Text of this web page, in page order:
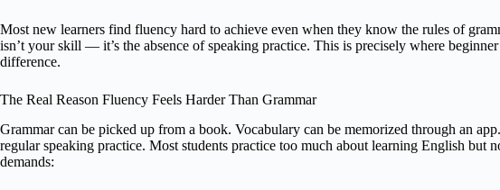
Most new learners find fluency hard to achieve even when they know the rules of
isn’t your skill — it’s the absence of speaking practice. This is precisely where
difference.
The Real Reason Fluency Feels Harder Than Grammar
Grammar can be picked up from a book. Vocabulary can be memorized through an
regular speaking practice. Most students practice too much about learning English but
demands: